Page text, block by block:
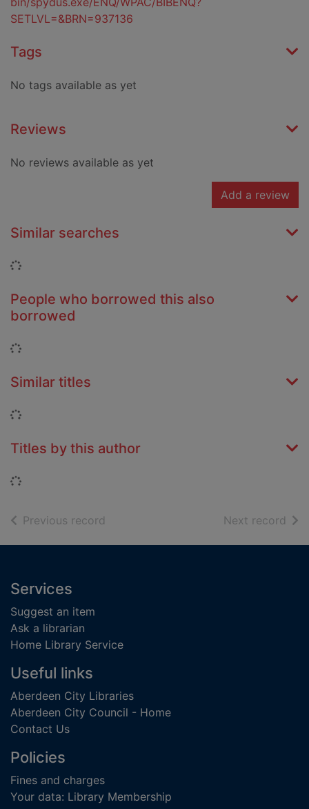
SETLVL=&BRN=937136
Tags
No tags available as yet
Reviews
No reviews available as yet
Add a review
Similar searches
Loading...
People who borrowed this also
borrowed
Loading...
Similar titles
Loading...
Titles by this author
Loading...
Previous record Next record of
Footer
Services
Suggest an item
Ask a librarian
Home Library Service
Useful links
Aberdeen City Libraries
Aberdeen City Council - Home
Contact Us
Policies
Fines and charges
Your data: Library Membership